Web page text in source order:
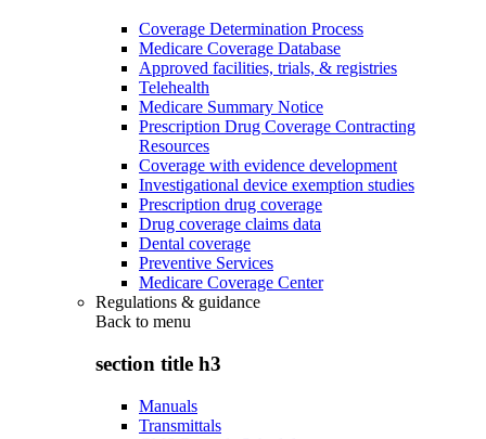
Coverage Determination Process
Medicare Coverage Database
Approved facilities, trials, & registries
Telehealth
Medicare Summary Notice
Prescription Drug Coverage Contracting
Resources
Coverage with evidence development
Investigational device exemption studies
Prescription drug coverage
Drug coverage claims data
Dental coverage
Preventive Services
Medicare Coverage Center
Regulations & guidance
Back to menu
section title h3
Manuals
Transmittals